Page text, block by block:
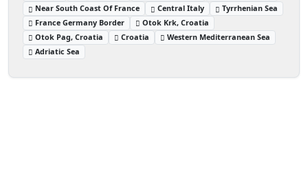
Near South Coast Of France
Central Italy
Tyrrhenian Sea
France Germany Border
Otok Krk, Croatia
Otok Pag, Croatia
Croatia
Western Mediterranean Sea
Adriatic Sea